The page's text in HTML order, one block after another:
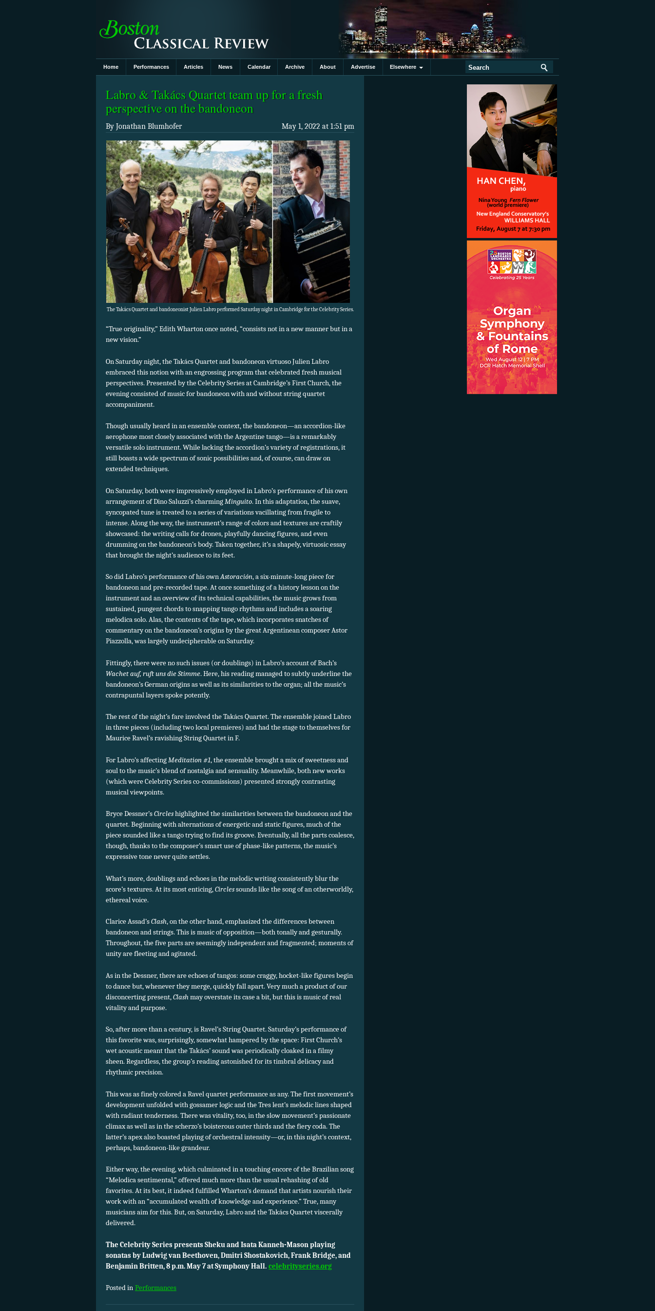
Home Performances Articles News Calendar Archive About Advertise Elsewhere
Labro & Takács Quartet team up for a fresh
perspective on the bandoneon
May 1, 2022 at 1:51 pm
By Jonathan Blumhofer
The Takács Quartet and bandoneonist Julien Labro performed Saturday night in Cambridge for the Celebrity Series.
“True originality,” Edith Wharton once noted, “consists not in a new manner but in a
new vision.”
On Saturday night, the Takács Quartet and bandoneon virtuoso Julien Labro
embraced this notion with an engrossing program that celebrated fresh musical
perspectives. Presented by the Celebrity Series at Cambridge’s First Church, the
evening consisted of music for bandoneon with and without string quartet
accompaniment.
Though usually heard in an ensemble context, the bandoneon—an accordion-like
aerophone most closely associated with the Argentine tango—is a remarkably
versatile solo instrument. While lacking the accordion’s variety of registrations, it
still boasts a wide spectrum of sonic possibilities and, of course, can draw on
extended techniques.
On Saturday, both were impressively employed in Labro’s performance of his own
arrangement of Dino Saluzzi’s charmingMinguito. In this adaptation, the suave,
syncopated tune is treated to a series of variations vacillating from fragile to
intense. Along the way, the instrument’s range of colors and textures are craftily
showcased: the writing calls for drones, playfully dancing figures, and even
drumming on the bandoneon’s body. Taken together, it’s a shapely, virtuosic essay
that brought the night’s audience to its feet.
So did Labro’s performance of his ownAstoración, a six-minute-long piece for
bandoneon and pre-recorded tape. At once something of a history lesson on the
instrument and an overview of its technical capabilities, the music grows from
sustained, pungent chords to snapping tango rhythms and includes a soaring
melodica solo. Alas, the contents of the tape, which incorporates snatches of
commentary on the bandoneon’s origins by the great Argentinean composer Astor
Piazzolla, was largely undecipherable on Saturday.
Fittingly, there were no such issues (or doublings) in Labro’s account of Bach’s
Wachet auf, ruft uns die Stimme. Here, his reading managed to subtly underline the
bandoneon’s German origins as well as its similarities to the organ; all the music’s
contrapuntal layers spoke potently.
The rest of the night’s fare involved the Takács Quartet. The ensemble joined Labro
in three pieces (including two local premieres) and had the stage to themselves for
Maurice Ravel’s ravishing String Quartet in F.
For Labro’s affectingMeditation #1, the ensemble brought a mix of sweetness and
soul to the music’s blend of nostalgia and sensuality. Meanwhile, both new works
(which were Celebrity Series co-commissions) presented strongly contrasting
musical viewpoints.
Bryce Dessner’sCircleshighlighted the similarities between the bandoneon and the
quartet. Beginning with alternations of energetic and static figures, much of the
piece sounded like a tango trying to find its groove. Eventually, all the parts coalesce,
though, thanks to the composer’s smart use of phase-like patterns, the music’s
expressive tone never quite settles.
What’s more, doublings and echoes in the melodic writing consistently blur the
score’s textures. At its most enticing,Circlessounds like the song of an otherworldly,
ethereal voice.
Clarice Assad’sClash, on the other hand, emphasized the differences between
bandoneon and strings. This is music of opposition—both tonally and gesturally.
Throughout, the five parts are seemingly independent and fragmented; moments of
unity are fleeting and agitated.
As in the Dessner, there are echoes of tangos: some craggy, hocket-like figures begin
to dance but, whenever they merge, quickly fall apart. Very much a product of our
disconcerting present,Clashmay overstate its case a bit, but this is music of real
vitality and purpose.
So, after more than a century, is Ravel’s String Quartet. Saturday’s performance of
this favorite was, surprisingly, somewhat hampered by the space: First Church’s
wet acoustic meant that the Takács’ sound was periodically cloaked in a filmy
sheen. Regardless, the group’s reading astonished for its timbral delicacy and
rhythmic precision.
This was as finely colored a Ravel quartet performance as any. The first movement’s
development unfolded with gossamer logic and the Tres lent’smelodic lines shaped
with radiant tenderness. There was vitality, too, in the slow movement’s passionate
climax as well as in the scherzo’s boisterous outer thirds and the fiery coda. The
latter’s apex also boasted playing of orchestral intensity—or, in this night’s context,
perhaps, bandoneon-like grandeur.
Either way, the evening, which culminated in a touching encore of the Brazilian song
“Melodica sentimental,” offered much more than the usual rehashing of old
favorites. At its best, it indeed fulfilled Wharton’s demand that artists nourish their
work with an “accumulated wealth of knowledge and experience.” True, many
musicians aim for this. But, on Saturday, Labro and the Takács Quartet viscerally
delivered.
The Celebrity Series presents Sheku and Isata Kanneh-Mason playing
sonatas by Ludwig van Beethoven, Dmitri Shostakovich, Frank Bridge, and
Benjamin Britten, 8 p.m. May 7 at Symphony Hall. celebrityseries.org
Posted in Performances